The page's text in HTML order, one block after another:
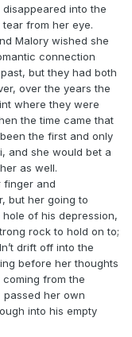
into the
from her eye.
Malory wished she
connection
but they had both
over the years the
where they were
the time came that
the first and only
and she would bet a
as well.
and
but her going to
of his depression,
rock to hold on to;
drift off into the
before her thoughts
from the
passed her own
into his empty